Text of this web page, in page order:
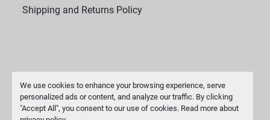
We use cookies to enhance your browsing experience, serve
personalized ads or content, and analyze our traffic. By clicking
"Accept All", you consent to our use of cookies. Read more about
Shipping and Returns Policy
Manage Cookies